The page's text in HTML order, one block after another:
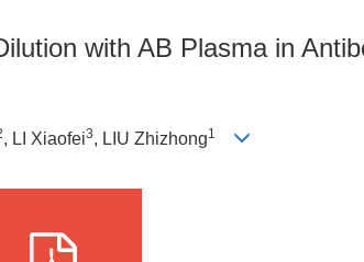
with AB Plasma in
, LI Xiaofei3, LIU Zhizhong1